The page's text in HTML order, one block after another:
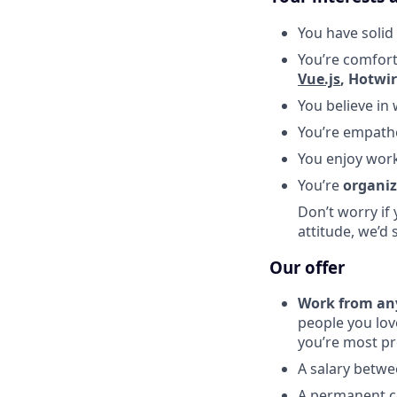
You have
You’re
Vue.js,
You believe
You’re
You enjoy
You’re
Don’t worry if
attitude, we’d
Our offer
Work from
people you
you’re most
A salary